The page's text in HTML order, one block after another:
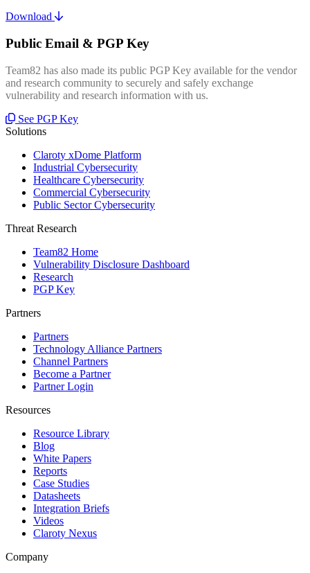
Download
Public Email & PGP Key
Team82 has also made its public PGP Key available for the vendor
and research community to securely and safely exchange
vulnerability and research information with us.
See PGP Key
Solutions
Claroty xDome Platform
Industrial Cybersecurity
Healthcare Cybersecurity
Commercial Cybersecurity
Public Sector Cybersecurity
Threat Research
Team82 Home
Vulnerability Disclosure Dashboard
Research
PGP Key
Partners
Partners
Technology Alliance Partners
Channel Partners
Become a Partner
Partner Login
Resources
Resource Library
Blog
White Papers
Reports
Case Studies
Datasheets
Integration Briefs
Videos
Claroty Nexus
Company